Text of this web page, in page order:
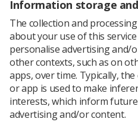
first line interpretation of
management and, following
approved postgraduate
reports for a wide range of
document provides policy
support the implementation
clinical reporting and to
abnormality signalling
systems) to written
Information storage and
The collection and
about your use of this
personalise advertising and/
other contexts, such as on
apps, over time. Typically,
or app is used to make
interests, which inform
advertising and/or content.